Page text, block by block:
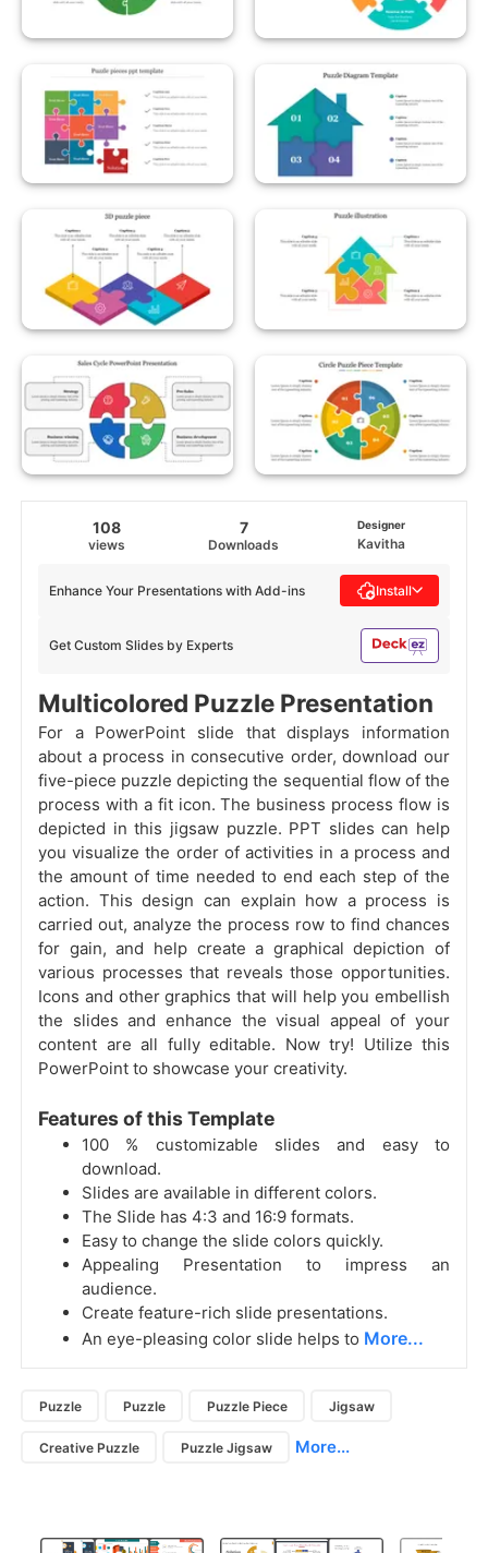
108
views
7
Downloads
Designer
Kavitha
Get Custom Slides by Experts
Enhance Your Presentations with Add-ins Install
Multicolored Puzzle Presentation
For a PowerPoint slide that displays information
about a process in consecutive order, download our
five-piece puzzle depicting the sequential flow of the
process with a fit icon. The business process flow is
depicted in this jigsaw puzzle. PPT slides can help
you visualize the order of activities in a process and
the amount of time needed to end each step of the
action. This design can explain how a process is
carried out, analyze the process row to find chances
for gain, and help create a graphical depiction of
various processes that reveals those opportunities.
Icons and other graphics that will help you embellish
the slides and enhance the visual appeal of your
content are all fully editable. Now try! Utilize this
PowerPoint to showcase your creativity.
Features of this Template
100 % customizable slides and easy to
download.
Slides are available in different colors.
The Slide has 4:3 and 16:9 formats.
Easy to change the slide colors quickly.
Appealing Presentation to impress an
audience.
Create feature-rich slide presentations.
An eye-pleasing color slide helps to More...
Puzzle Puzzle Puzzle Piece Jigsaw
Creative Puzzle Puzzle Jigsaw More...